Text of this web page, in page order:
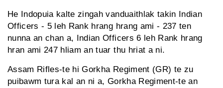
He Indopuia kalte zingah vanduaithlak takin Indian
Officers - 5 leh Rank hrang hrang ami - 237 ten
nunna an chan a, Indian Officers 6 leh Rank hrang
hran ami 247 hliam an tuar thu hriat a ni.
Assam Rifles-te hi Gorkha Regiment (GR) te zu
puibawm tura kal an ni a, Gorkha Regiment-te an